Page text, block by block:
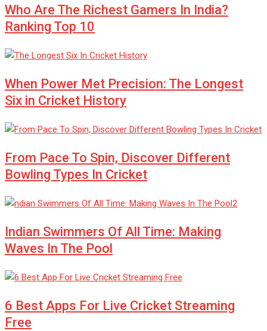
Who Are The Richest Gamers In India?
Ranking Top 10
When Power Met Precision: The Longest
Six in Cricket History
From Pace To Spin, Discover Different
Bowling Types In Cricket
Indian Swimmers Of All Time: Making
Waves In The Pool
6 Best Apps For Live Cricket Streaming
Free